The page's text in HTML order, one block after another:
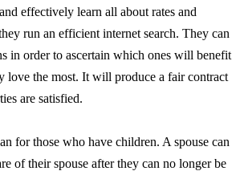
effectively learn all about rates and
run an efficient internet search. They can
in order to ascertain which ones will benefit
love the most. It will produce a fair contract
are satisfied.
for those who have children. A spouse can
of their spouse after they can no longer be